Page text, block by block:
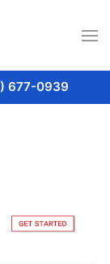
677-0939